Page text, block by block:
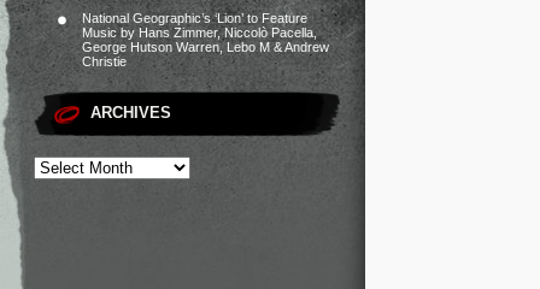
National Geographic’s ‘Lion’ to Feature
Music by Hans Zimmer, Niccolò Pacella,
George Hutson Warren, Lebo M & Andrew
Christie
ARCHIVES